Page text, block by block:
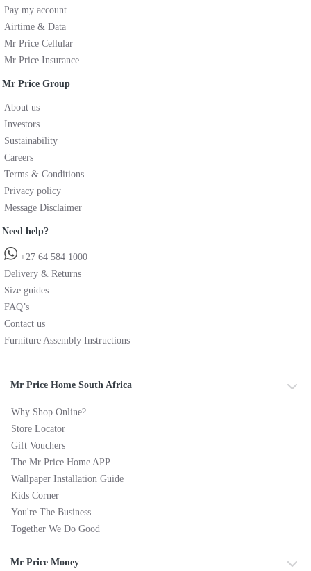
Pay my account
Airtime & Data
Mr Price Cellular
Mr Price Insurance
Mr Price Group
About us
Investors
Sustainability
Careers
Terms & Conditions
Privacy policy
Message Disclaimer
Need help?
+27 64 584 1000
Delivery & Returns
Size guides
FAQ’s
Contact us
Furniture Assembly Instructions
Mr Price Home South Africa
Why Shop Online?
Store Locator
Gift Vouchers
The Mr Price Home APP
Wallpaper Installation Guide
Kids Corner
You're The Business
Together We Do Good
Mr Price Money